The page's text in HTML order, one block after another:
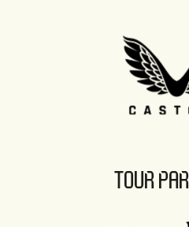
TOUR